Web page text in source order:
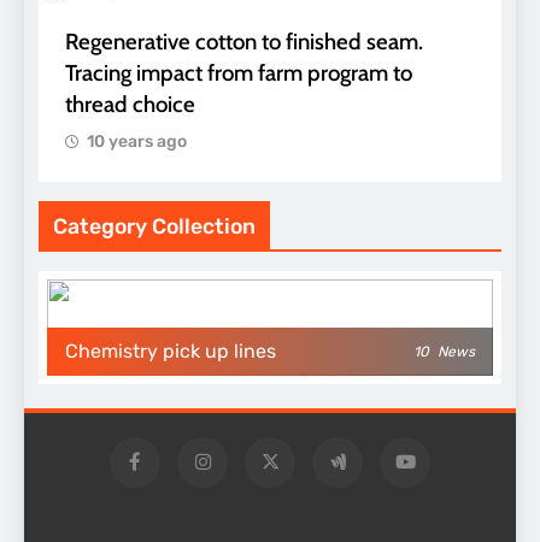
Regenerative cotton to finished seam.
Tracing impact from farm program to
thread choice
10 years ago
Category Collection
Chemistry pick up lines 10 News